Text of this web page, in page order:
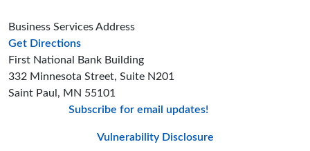
Business Services Address
Get Directionsto the Business Services office
First National Bank Building
332 Minnesota Street, Suite N201
Saint Paul, MN 55101
Subscribe for email updates!
Vulnerability Disclosure